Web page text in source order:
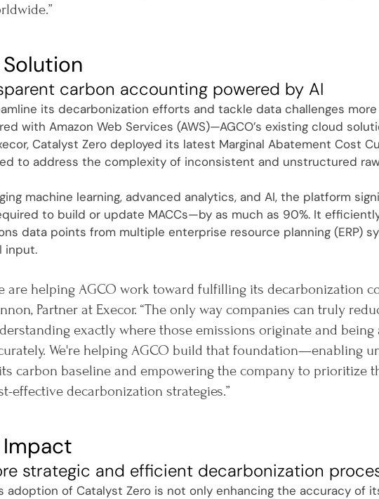
carbon accounting powered by AI
its decarbonization efforts and tackle data challenges
with Amazon Web Services (AWS)—AGCO’s existing cloud
Catalyst Zero deployed its latest Marginal Abatement Cost
to address the complexity of inconsistent and unstructured
machine learning, advanced analytics, and AI, the platform
to build or update MACCs—by as much as 90%. It
data points from multiple enterprise resource planning (ERP)
input.
are helping AGCO work toward fulfilling its decarbonization
Partner at Execor. “The only way companies can truly
exactly where those emissions originate and
We're helping AGCO build that foundation—enabling
carbon baseline and empowering the company to prioritize
effective decarbonization strategies.”
Impact
strategic and efficient decarbonization
adoption of Catalyst Zero is not only enhancing the accuracy of